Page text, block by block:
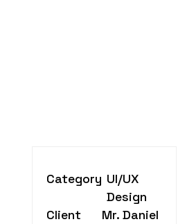
Category UI/UX
Design
Client
Mr. Daniel